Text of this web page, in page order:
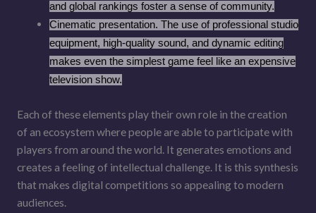
and global rankings foster a sense of community.
Cinematic presentation. The use of professional studio
equipment, high-quality sound, and dynamic editing
makes even the simplest game feel like an expensive
television show.
Each of these elements play their own role in the creation
of an ecosystem where people are able to participate with
players from around the world. It generates emotions and
creates a feeling of intellectual challenge. It is this synthesis
that makes digital competitions so appealing to modern
audiences.